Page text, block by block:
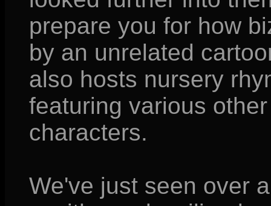
prepare you for how
by an unrelated
also hosts nursery
featuring various
characters.
We've just seen over